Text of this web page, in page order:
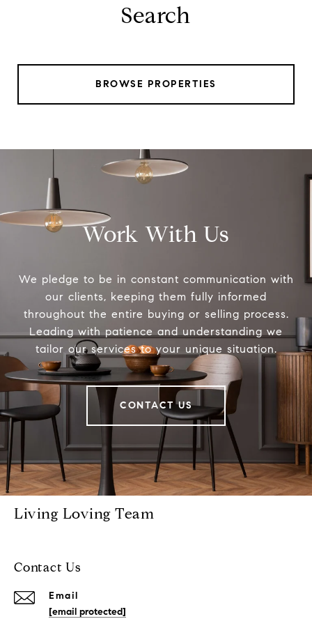
Search
BROWSE PROPERTIES
Work With Us
We pledge to be in constant communication with
our clients, keeping them fully informed
throughout the entire buying or selling process.
Leading with patience and understanding we
tailor our services to your unique situation.
CONTACT US
Living Loving Team
Contact Us
Email
[email protected]